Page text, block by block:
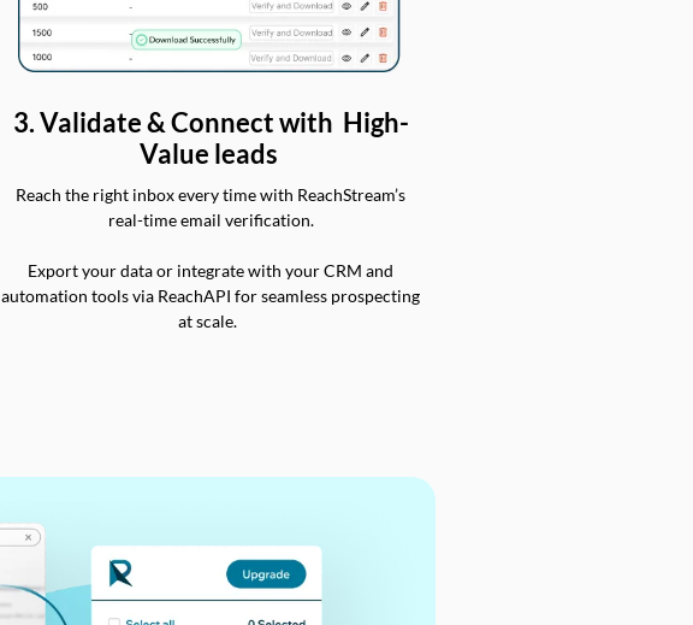
3. Validate & Connect with High-
Value leads
Reach the right inbox every time with ReachStream’s
real-time email verification.
Export your data or integrate with your CRM and
automation tools via ReachAPI for seamless prospecting
at scale.